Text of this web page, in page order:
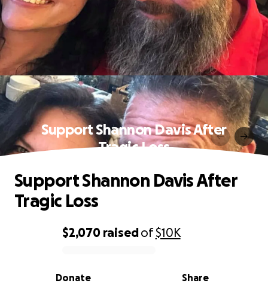
Support Shannon Davis After
Tragic Loss
0% complete
$2,070 raisedof$10K
Share
Donate
Support Shannon Davis After
Tragic Loss